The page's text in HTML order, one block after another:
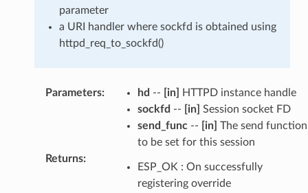
parameter
a URI handler where sockfd is obtained using
httpd_req_to_sockfd()
Parameters: hd -- [in]
HTTPD instance handle
sockfd -- [in] Session socket FD
send_func-- [in] The send function
to be set for this session
Returns:
ESP_OK : On successfully
registering override